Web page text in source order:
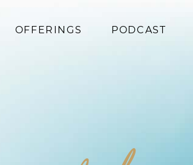
OFFERINGS PODCAST